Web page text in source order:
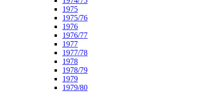
1975
1975/76
1976
1976/77
1977
1977/78
1978
1978/79
1979
1979/80